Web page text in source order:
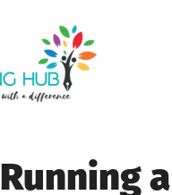
Running a